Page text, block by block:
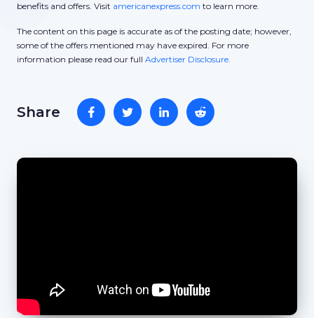
benefits and offers. Visit americanexpress.com to learn more.
The content on this page is accurate as of the posting date; however,
some of the offers mentioned may have expired. For more
information please read our full Advertiser Disclosure.
Share